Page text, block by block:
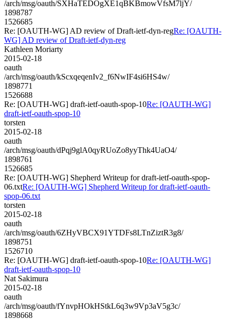
/arch/msg/oauth/SXHaTEDOgXE1qBKBmowVfsM7ljY/
1898787
1526685
Re: [OAUTH-WG] AD review of Draft-ietf-dyn-regRe: [OAUTH-
WG] AD review of Draft-ietf-dyn-reg
Kathleen Moriarty
2015-02-18
oauth
/arch/msg/oauth/kScxqeqenIv2_f6NwIF4si6HS4w/
1898771
1526688
Re: [OAUTH-WG] draft-ietf-oauth-spop-10Re: [OAUTH-WG]
draft-ietf-oauth-spop-10
torsten
2015-02-18
oauth
/arch/msg/oauth/dPqj9glA0qyRUoZo8yyThk4UaO4/
1898761
1526685
Re: [OAUTH-WG] Shepherd Writeup for draft-ietf-oauth-spop-
06.txtRe: [OAUTH-WG] Shepherd Writeup for draft-ietf-oauth-
spop-06.txt
torsten
2015-02-18
oauth
/arch/msg/oauth/6ZHyVBCX91YTDFs8LTnZiztR3g8/
1898751
1526710
Re: [OAUTH-WG] draft-ietf-oauth-spop-10Re: [OAUTH-WG]
draft-ietf-oauth-spop-10
Nat Sakimura
2015-02-18
oauth
/arch/msg/oauth/fYnvpHOkHStkL6q3w9Vp3aV5g3c/
1898668